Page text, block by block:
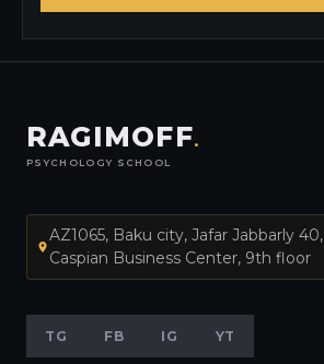
RAGIMOFF.
PSYCHOLOGY SCHOOL
AZ1065, Baku city, Jafar Jabbarly 40,
Caspian Business Center, 9th floor
TG FB IG YT